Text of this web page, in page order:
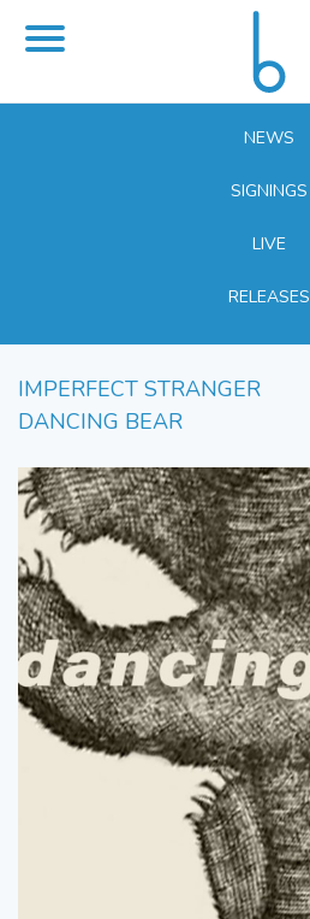
NEWS
SIGNINGS
LIVE
RELEASES
IMPERFECT STRANGER
DANCING BEAR